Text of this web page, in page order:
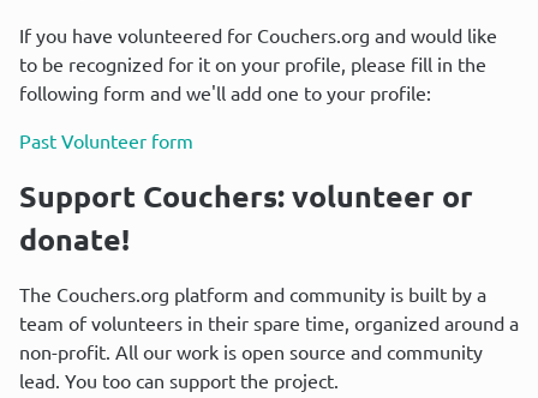
If you have volunteered for Couchers.org and would like
to be recognized for it on your profile, please fill in the
following form and we'll add one to your profile:
Past Volunteer form
Support Couchers: volunteer or
donate!
The Couchers.org platform and community is built by a
team of volunteers in their spare time, organized around a
non-profit. All our work is open source and community
lead. You too can support the project.